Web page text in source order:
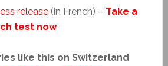
release(in French) – Take a
test now
like this on Switzerland